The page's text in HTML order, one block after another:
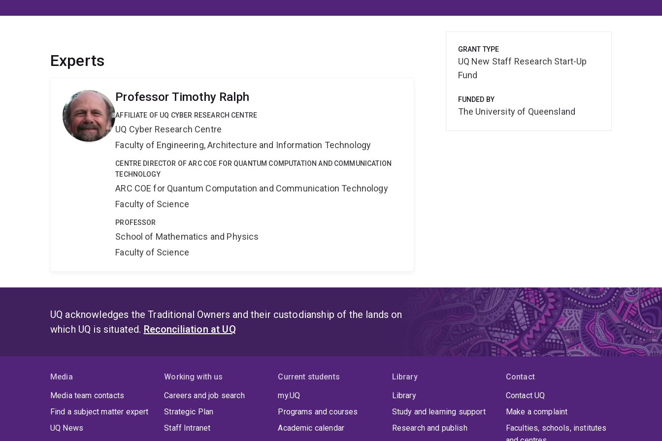
Experts
Professor Timothy Ralph
AFFILIATE OF UQ CYBER RESEARCH CENTRE
UQ Cyber Research Centre
Faculty of Engineering, Architecture and Information Technology
CENTRE DIRECTOR OF ARC COE FOR QUANTUM COMPUTATION AND COMMUNICATION
TECHNOLOGY
ARC COE for Quantum Computation and Communication Technology
Faculty of Science
PROFESSOR
School of Mathematics and Physics
Faculty of Science
GRANT TYPE
UQ New Staff Research Start-Up
Fund
FUNDED BY
The University of Queensland
UQ acknowledges the Traditional Owners and their custodianship of the lands on
which UQ is situated. Reconciliation at UQ
Media
Media team contacts
Find a subject matter expert
UQ News
Working with us
Careers and job search
Strategic Plan
Staff Intranet
Current students
my.UQ
Programs and courses
Academic calendar
Library
Library
Study and learning support
Research and publish
Contact
Contact UQ
Make a complaint
Faculties, schools, institutes